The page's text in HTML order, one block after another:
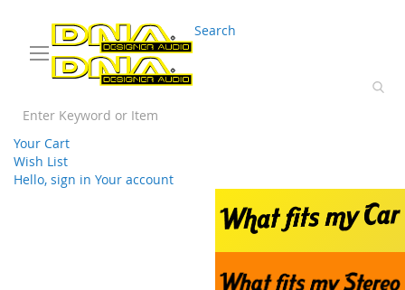
Search
Your Cart
Wish List
Hello, sign in Your account